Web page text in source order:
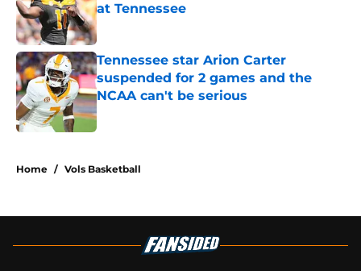
at Tennessee
Tennessee star Arion Carter
suspended for 2 games and the
NCAA can't be serious
Published by on Invalid Date
Home / Vols Basketball